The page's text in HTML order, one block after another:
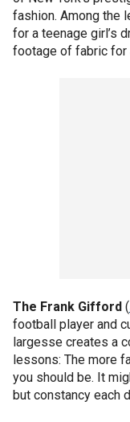
fashion. Among the
for a teenage girl’s
footage of fabric for
The Frank Gifford (
football player and
largesse creates a
lessons: The more
you should be. It
but constancy each